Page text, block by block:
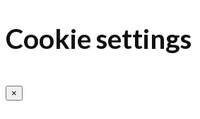
Cookie settings
×